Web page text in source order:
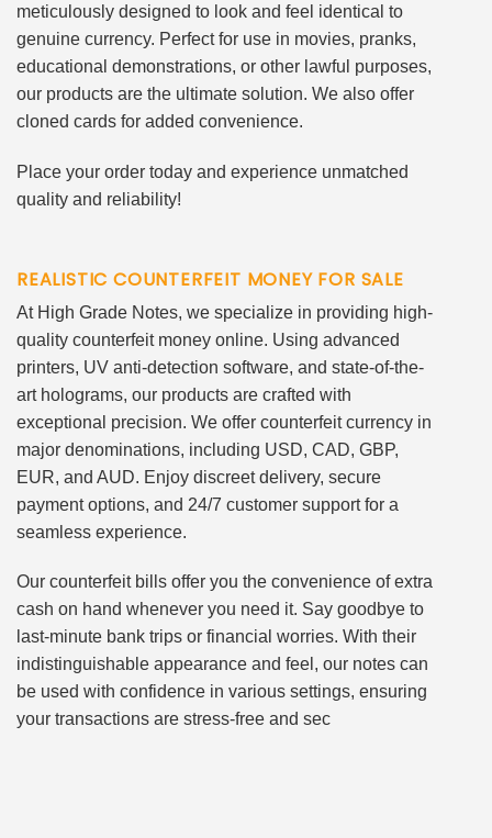
meticulously designed to look and feel identical to
genuine currency. Perfect for use in movies, pranks,
educational demonstrations, or other lawful purposes,
our products are the ultimate solution. We also offer
cloned cards for added convenience.
Place your order today and experience unmatched
quality and reliability!
REALISTIC COUNTERFEIT MONEY FOR SALE
At High Grade Notes, we specialize in providing high-
quality counterfeit money online. Using advanced
printers, UV anti-detection software, and state-of-the-
art holograms, our products are crafted with
exceptional precision. We offer counterfeit currency in
major denominations, including USD, CAD, GBP,
EUR, and AUD. Enjoy discreet delivery, secure
payment options, and 24/7 customer support for a
seamless experience.
Our counterfeit bills offer you the convenience of extra
cash on hand whenever you need it. Say goodbye to
last-minute bank trips or financial worries. With their
indistinguishable appearance and feel, our notes can
be used with confidence in various settings, ensuring
your transactions are stress-free and sec